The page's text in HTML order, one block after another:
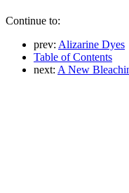
Continue to:
prev: Alizarine Dyes
Table of Contents
next: A New